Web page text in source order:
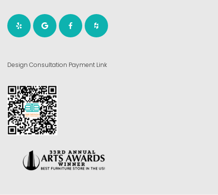
Design Consultation Payment Link